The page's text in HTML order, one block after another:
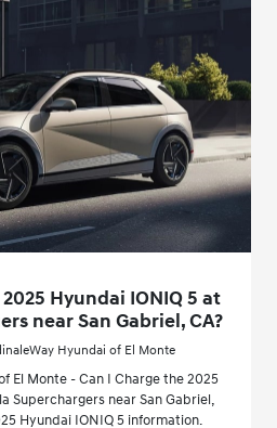
Hyundai IONIQ 5 at
near San Gabriel, CA?
Hyundai of El Monte
El Monte - Can I Charge the 2025
Superchargers near San Gabriel,
Hyundai IONIQ 5 information.